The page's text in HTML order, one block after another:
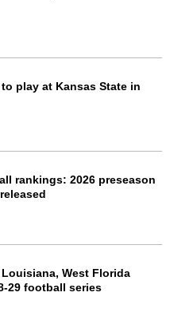
play at Kansas State in
rankings: 2026 preseason
West Florida
29 football series